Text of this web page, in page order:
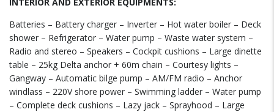
Batteries – Battery charger – Inverter – Hot water boiler – Deck
shower – Refrigerator – Water pump – Waste water system –
Radio and stereo – Speakers – Cockpit cushions – Large dinette
table – 25kg Delta anchor + 60m chain – Courtesy lights –
Gangway – Automatic bilge pump – AM/FM radio – Anchor
windlass – 220V shore power – Swimming ladder – Water pump
– Complete deck cushions – Lazy jack – Sprayhood – Large